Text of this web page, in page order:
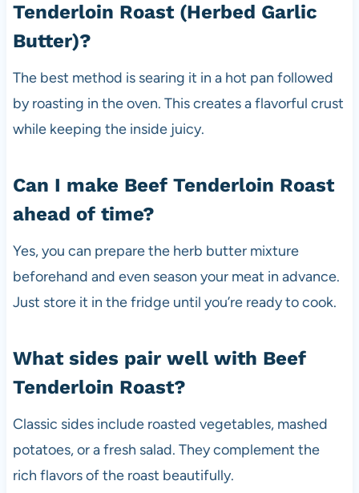
Tenderloin Roast (Herbed Garlic
Butter)?
The best method is searing it in a hot pan followed
by roasting in the oven. This creates a flavorful crust
while keeping the inside juicy.
Can I make Beef Tenderloin Roast
ahead of time?
Yes, you can prepare the herb butter mixture
beforehand and even season your meat in advance.
Just store it in the fridge until you’re ready to cook.
What sides pair well with Beef
Tenderloin Roast?
Classic sides include roasted vegetables, mashed
potatoes, or a fresh salad. They complement the
rich flavors of the roast beautifully.